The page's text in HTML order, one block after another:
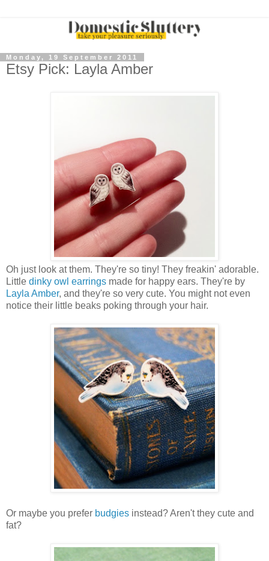
Monday, 19 September 2011
Etsy Pick: Layla Amber
Oh just look at them. They're so tiny! They freakin' adorable.
Little dinky owl earrings made for happy ears. They're by
Layla Amber, and they're so very cute. You might not even
notice their little beaks poking through your hair.
Or maybe you prefer budgies instead? Aren't they cute and
fat?